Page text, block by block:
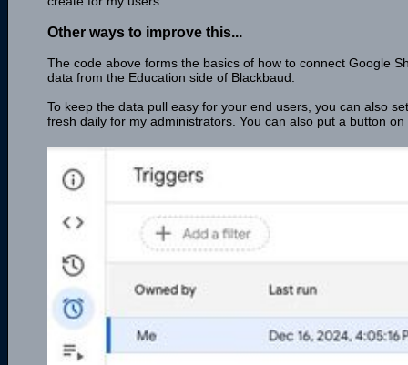
Other ways to improve this...
The code above forms the basics of how to connect Google
data from the Education side of Blackbaud.
To keep the data pull easy for your end users, you can also
fresh daily for my administrators. You can also put a button